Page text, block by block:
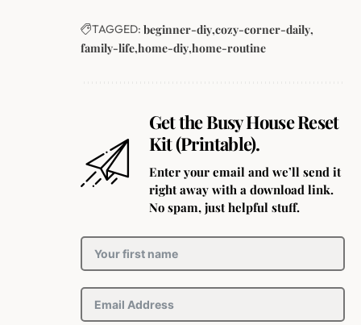
TAGGED: beginner-diy cozy-corner-daily
family-life home-diy home-routine
Get the Busy House Reset
Kit (Printable).
Enter your email and we’ll send it
right away with a download link.
No spam, just helpful stuff.